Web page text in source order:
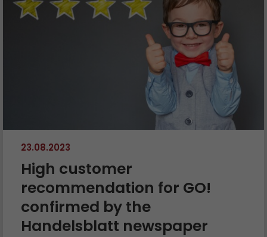
23.08.2023
High customer
recommendation for GO!
confirmed by the
Handelsblatt newspaper